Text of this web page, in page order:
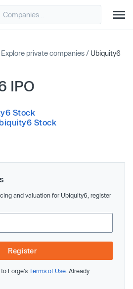
Explore private companies / Ubiquity6
IPO
Stock
Stock
and valuation for Ubiquity6, register
Register
Forge’s Terms of Use . Already